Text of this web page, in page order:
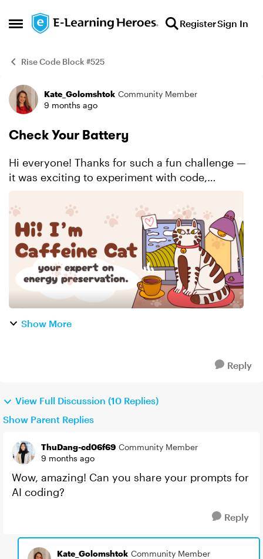
Open Side Menu
Skip to content RegisterSign In
Rise Code Block #525
ExampleKate_Golomshtok Community Member
9 months ago
Check Your Battery
Hi everyone! Thanks for such a fun challenge —
it was exciting to experiment with code,
this task, I tried to create something like a cov...
Show More
Reply
View Full Discussion (10 Replies)
Show Parent Replies
ThuDang-cd06f69 Community Member
9 months ago
Wow, amazing! Can you share your prompts for
AI coding?
Reply
Kate_Golomshtok Community Member